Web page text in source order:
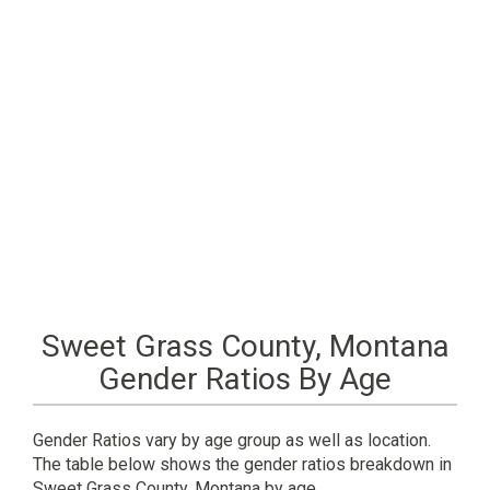
Sweet Grass County, Montana
Gender Ratios By Age
Gender Ratios vary by age group as well as location.
The table below shows the gender ratios breakdown in